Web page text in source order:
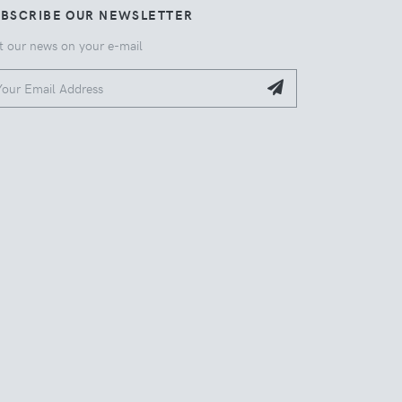
OUR NEWSLETTER
our news on your e-mail